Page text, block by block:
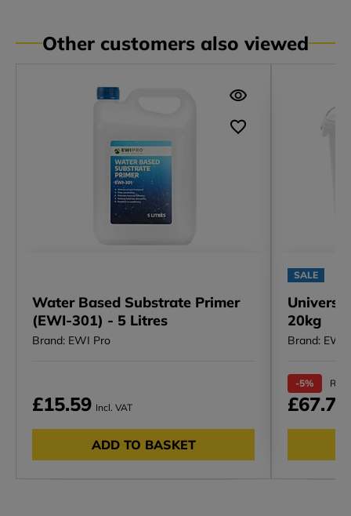
Other customers also viewed
Water Based Substrate Primer
(EWI-301) - 5 Litres
Brand: EWI Pro
£15.59 Incl. VAT
ADD TO BASKET
SALE
20kg
Brand: EWI
-5%
£67.72